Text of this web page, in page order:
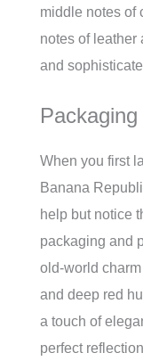
middle notes of
notes of leather
and
When you first
Banana
help but notice
packaging and
old-world
and deep red
a touch of
perfect